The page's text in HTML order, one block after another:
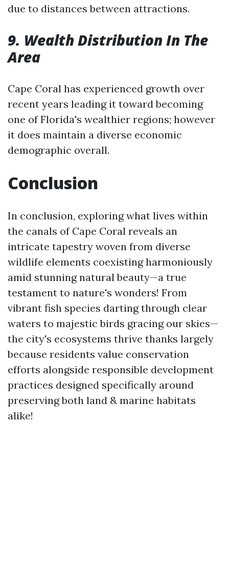
due to distances between attractions.
9. Wealth Distribution In The
Area
Cape Coral has experienced growth over
recent years leading it toward becoming
one of Florida's wealthier regions; however
it does maintain a diverse economic
demographic overall.
Conclusion
In conclusion, exploring what lives within
the canals of Cape Coral reveals an
intricate tapestry woven from diverse
wildlife elements coexisting harmoniously
amid stunning natural beauty—a true
testament to nature's wonders! From
vibrant fish species darting through clear
waters to majestic birds gracing our skies—
the city's ecosystems thrive thanks largely
because residents value conservation
efforts alongside responsible development
practices designed specifically around
preserving both land & marine habitats
alike!